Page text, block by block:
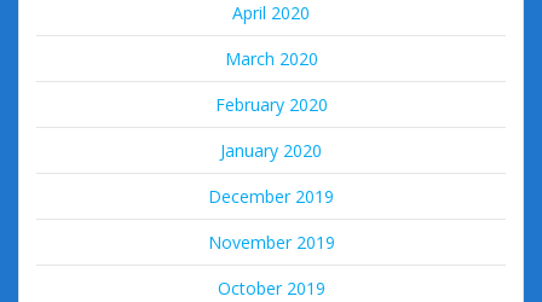
April 2020
March 2020
February 2020
January 2020
December 2019
November 2019
October 2019